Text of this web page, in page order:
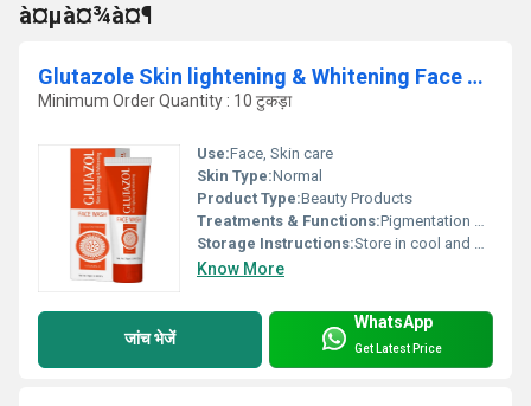
à¤µà¤¾à¤¶
Glutazole Skin lightening & Whitening Face Wash
Minimum Order Quantity : 10 टुकड़ा
Use:Face, Skin care
Skin Type:Normal
Product Type:Beauty Products
Treatments & Functions:Pigmentation Remover
Storage Instructions:Store in cool and dry place
Know More
जांच भेजें
WhatsApp
Get Latest Price